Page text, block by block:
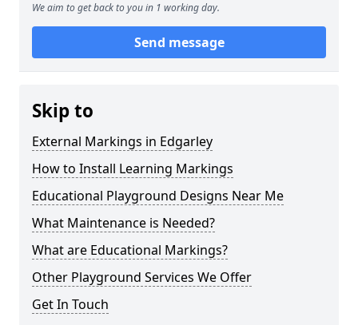
We aim to get back to you in 1 working day.
Send message
Skip to
External Markings in Edgarley
How to Install Learning Markings
Educational Playground Designs Near Me
What Maintenance is Needed?
What are Educational Markings?
Other Playground Services We Offer
Get In Touch